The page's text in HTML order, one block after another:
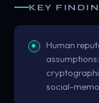
KEY
Human
social-